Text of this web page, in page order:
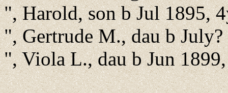
", Harold, son b Jul 1895,
", Gertrude M., dau b
", Viola L., dau b Jun